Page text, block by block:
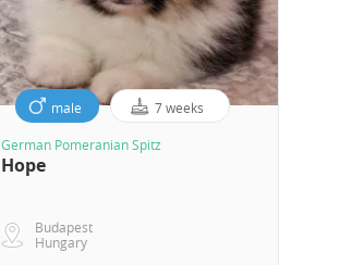
male 7 weeks
German Pomeranian Spitz
Hope
Budapest
Hungary